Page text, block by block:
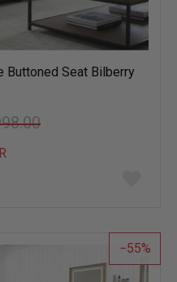
Buttoned Seat Bilberry
list
55